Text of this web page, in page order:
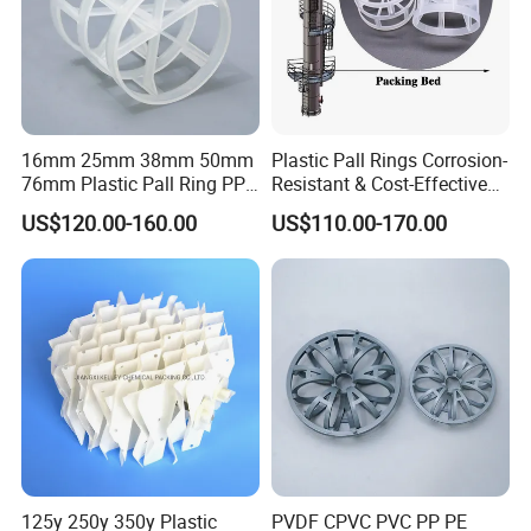
Specification
(mm)
Surface Area
(m²/m³)
Bulk Density
(kg/m³)
Number per m³
460
87
ø50 236 90 105 11500
Detailed Photos
16mm 25mm 38mm 50mm
76mm Plastic Pall Ring PP
PFA CPVC PE PVDF Pall
Ring Tower Packing for
Process Equipment
US$120.00-160.00
Plastic Pall Rings Corrosion-
Resistant & Cost-Effective
Random Packing
US$110.00-170.00
125y 250y 350y Plastic PVDF CPVC PVC PP PE